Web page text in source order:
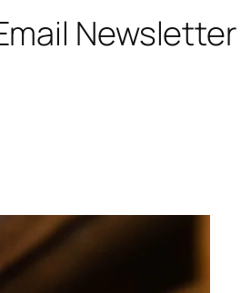
Newsletter